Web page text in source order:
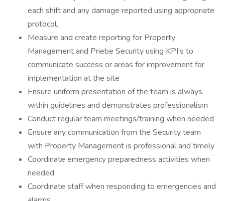
each shift and any damage reported using appropriate
protocol.
Measure and create reporting for Property
Management and Priebe Security using KPI’s to
communicate success or areas for improvement for
implementation at the site
Ensure uniform presentation of the team is always
within guidelines and demonstrates professionalism
Conduct regular team meetings/training when needed
Ensure any communication from the Security team
with Property Management is professional and timely
Coordinate emergency preparedness activities when
needed
Coordinate staff when responding to emergencies and